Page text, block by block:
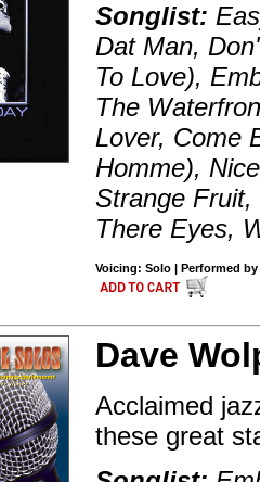
Songlist:
Dat Man,
To Love),
The
Lover, Come
Homme),
Strange
There Eyes,
Voicing: Solo | Performed
Dave
Acclaimed
these great